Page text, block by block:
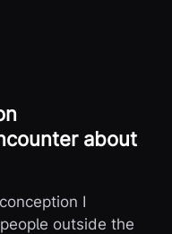
about
I
outside the